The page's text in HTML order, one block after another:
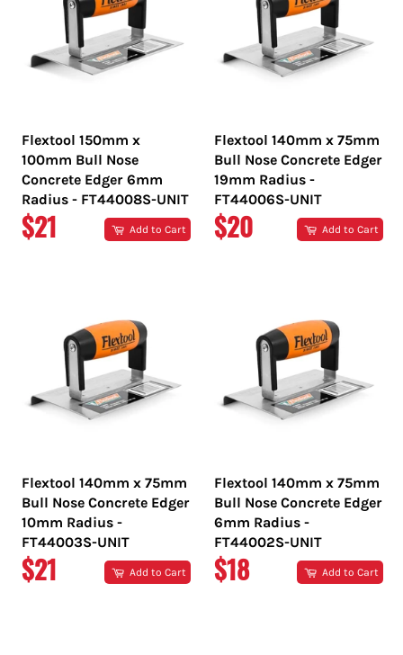
Flextool 150mm x
100mm Bull Nose
Concrete Edger 6mm
Radius - FT44008S-UNIT
REGULAR
$21 Add to Cart
Flextool 140mm x 75mm
Bull Nose Concrete Edger
19mm Radius -
FT44006S-UNIT
REGULAR
$20 Add to Cart
Flextool 140mm x 75mm
Bull Nose Concrete Edger
10mm Radius -
FT44003S-UNIT
REGULAR
$21 Add to Cart
Flextool 140mm x 75mm
Bull Nose Concrete Edger
6mm Radius -
FT44002S-UNIT
REGULAR
$18 Add to Cart